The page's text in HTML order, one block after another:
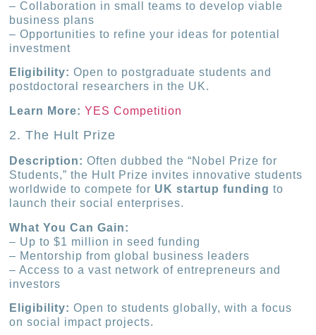
– Collaboration in small teams to develop viable
business plans
– Opportunities to refine your ideas for potential
investment
Eligibility: Open to postgraduate students and
postdoctoral researchers in the UK.
Learn More: YES Competition
2. The Hult Prize
Description: Often dubbed the “Nobel Prize for
Students,” the Hult Prize invites innovative students
worldwide to compete for UK startup funding to
launch their social enterprises.
What You Can Gain:
– Up to $1 million in seed funding
– Mentorship from global business leaders
– Access to a vast network of entrepreneurs and
investors
Eligibility: Open to students globally, with a focus
on social impact projects.